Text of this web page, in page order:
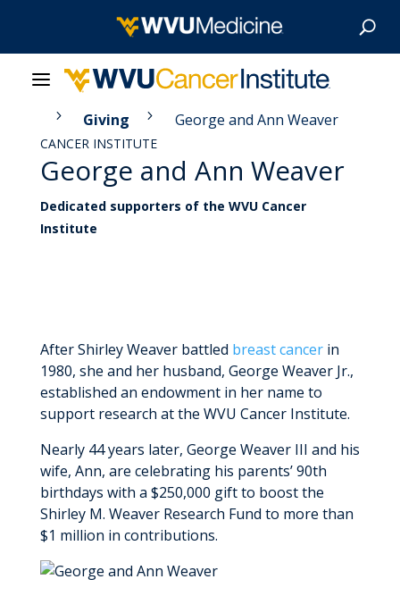
5 Giving 5 George and Ann Weaver
CANCER INSTITUTE
George and Ann Weaver
Dedicated supporters of the WVU Cancer
Institute
After Shirley Weaver battled breast cancerin
1980, she and her husband, George Weaver Jr.,
established an endowment in her name to
support research at the WVU Cancer Institute.
Nearly 44 years later, George Weaver III and his
wife, Ann, are celebrating his parents’ 90th
birthdays with a $250,000 gift to boost the
Shirley M. Weaver Research Fund to more than
$1 million in contributions.
Our Care
Our Research
Give Now
MyWVUChart